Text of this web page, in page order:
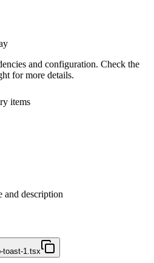
and configuration. Check the
for more details.
items
and description
toast-1.tsx